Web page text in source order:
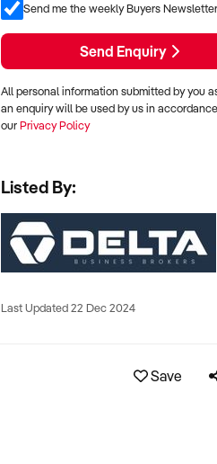
Send me the weekly Buyers Newsletter
Send Enquiry
All personal information submitted by you
an enquiry will be used by us in
ourPrivacy Policy
Listed By:
Last Updated 22 Dec 2024
Save